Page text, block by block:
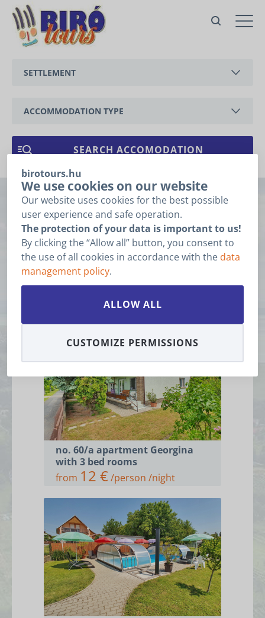
birotours.hu
We use cookies on our website
Our website uses cookies for the best possible
user experience and safe operation.
The protection of your data is important to us!
By clicking the “Allow all” button, you consent to
the use of all cookies in accordance with the data
management policy.
ALLOW ALL
CUSTOMIZE PERMISSIONS
SETTLEMENT
CSERSZEGTOMAJ
GYENESDIÁS
HÉVÍZ
KESZTHELY
VONYARCVASHEGY
ACCOMMODATION TYPE
APARTMENT
Imprint
Sorry, this entry is only available inHU.
Accommodations
no. 60/a apartment Georgina
with 3 bed rooms
from 12 €/person /night